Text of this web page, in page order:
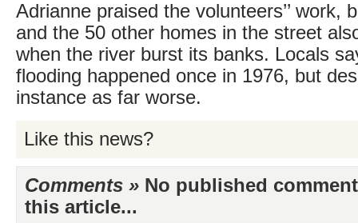
Adrianne praised the volunteers’’ work,
and the 50 other homes in the street
when the river burst its banks. Locals
flooding happened once in 1976, but
instance as far worse.
Like this news?
Comments » No published
this article...